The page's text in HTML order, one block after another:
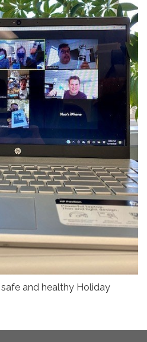
and healthy Holiday